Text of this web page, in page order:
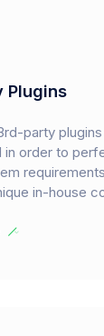
Plugins
party
in order to
in-house